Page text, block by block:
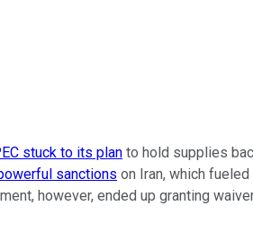
stuck to its plan to hold supplies
sanctions on Iran, which
however, ended up granting